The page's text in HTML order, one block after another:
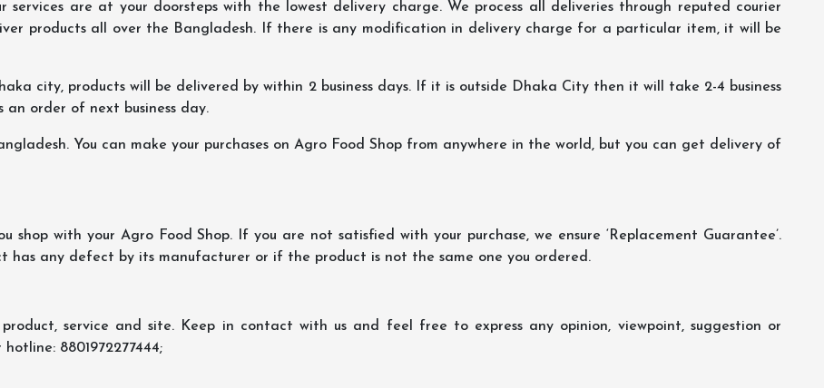
are at your doorsteps with the lowest delivery charge. We process all deliveries through reputed courier
products all over the Bangladesh. If there is any modification in delivery charge for a particular item, it will be
city, products will be delivered by within 2 business days. If it is outside Dhaka City then it will take 2-4 business
order of next business day.
You can make your purchases on Agro Food Shop from anywhere in the world, but you can get delivery of
shop with your Agro Food Shop. If you are not satisfied with your purchase, we ensure ‘Replacement Guarantee’.
has any defect by its manufacturer or if the product is not the same one you ordered.
service and site. Keep in contact with us and feel free to express any opinion, viewpoint, suggestion or
8801972277444;